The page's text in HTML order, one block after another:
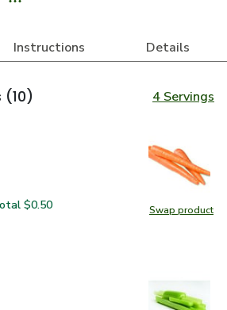
Instructions Details
(10) 4 Servings
Swap product
Swap
Carrots
$0.50